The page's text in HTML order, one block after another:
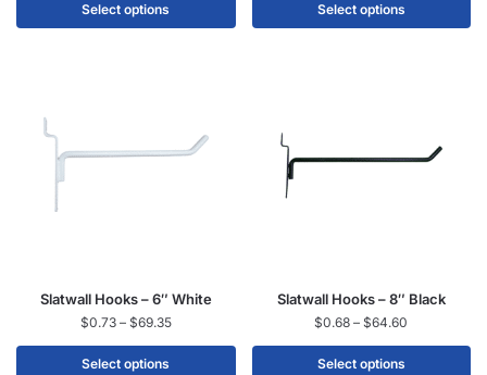
Select options Select options
Slatwall Hooks – 6″ White
$0.73 – $69.35
Select options
Slatwall Hooks – 8″ Black
$0.68 – $64.60
Select options